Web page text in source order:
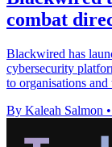
combat
Blackwired has
cybersecurity
to organisations and
By Kaleah Salmon •